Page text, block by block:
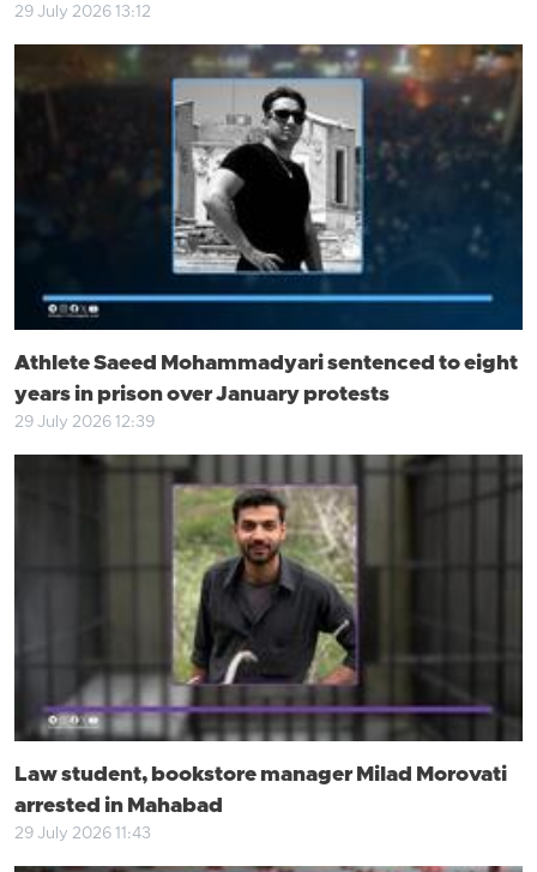
29 July 2026 13:12
Athlete Saeed Mohammadyari sentenced to eight
years in prison over January protests
29 July 2026 12:39
Law student, bookstore manager Milad Morovati
arrested in Mahabad
29 July 2026 11:43